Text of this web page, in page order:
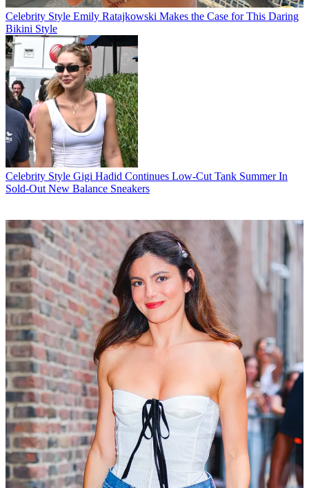
Celebrity Style Emily Ratajkowski Makes the Case for This Daring
Bikini Style
Celebrity Style Gigi Hadid Continues Low-Cut Tank Summer In
Sold-Out New Balance Sneakers